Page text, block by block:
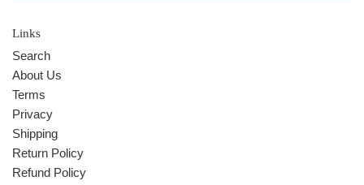
Links
Search
About Us
Terms
Privacy
Shipping
Return Policy
Refund Policy